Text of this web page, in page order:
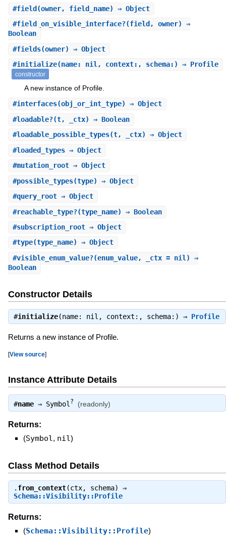
#field (owner, field_name) ⇒ Object
#field_on_visible_interface?(field, owner) ⇒
Boolean
#fields(owner) ⇒ Object
#initialize(name: nil, context:, schema:) ⇒ Profile
constructor
A new instance of Profile.
#interfaces(obj_or_int_type) ⇒ Object
#loadable?(t, _ctx) ⇒ Boolean
#loadable_possible_types(t, _ctx) ⇒ Object
#loaded_types⇒ Object
#mutation_root⇒ Object
#possible_types(type) ⇒ Object
#query_root⇒ Object
#reachable_type?(type_name) ⇒ Boolean
#subscription_root⇒ Object
#type(type_name) ⇒ Object
#visible_enum_value?(enum_value, _ctx = nil) ⇒
Boolean
Constructor Details
#initialize(name: nil, context:, schema:) ⇒ Profile
Returns a new instance of Profile.
[View source]
Instance Attribute Details
#name⇒ Symbol ? (readonly)
Returns:
(Symbol, nil)
Class Method Details
. from_context(ctx, schema) ⇒
Schema::Visibility::Profile
Returns:
(Schema::Visibility::Profile)